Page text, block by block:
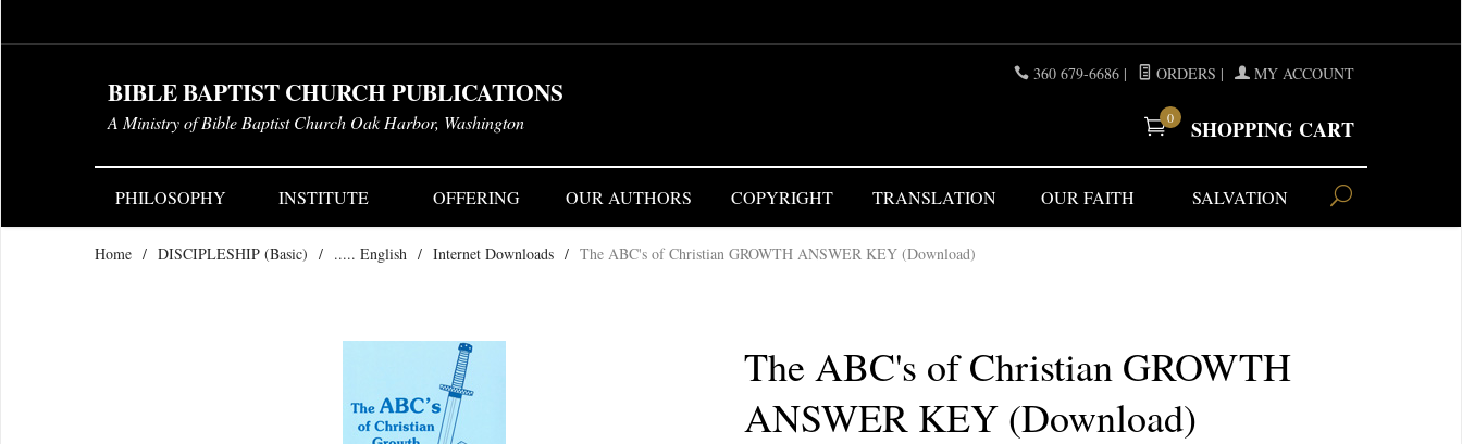
BIBLE BAPTIST CHURCH PUBLICATIONS
A Ministry of Bible Baptist Church Oak Harbor, Washington
360 679-6686 | ORDERS | MY ACCOUNT
0 SHOPPING CART
PHILOSOPHY INSTITUTE OFFERING OUR AUTHORS COPYRIGHT TRANSLATION OUR FAITH SALVATION
Home / DISCIPLESHIP (Basic) / ..... English / Internet Downloads / The ABC's of Christian GROWTH ANSWER KEY (Download)
The ABC's of Christian GROWTH
ANSWER KEY (Download)